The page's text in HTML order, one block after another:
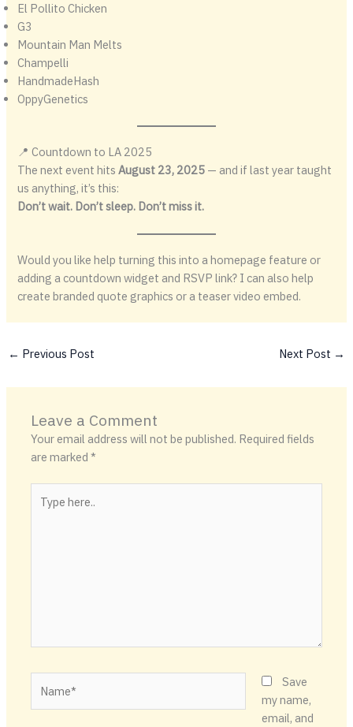
El Pollito Chicken
G3
Mountain Man Melts
Champelli
HandmadeHash
OppyGenetics
📍 Countdown to LA 2025
The next event hitsAugust 23, 2025 — and if last year taught
us anything, it’s this:
Don’t wait. Don’t sleep. Don’t miss it.
Would you like help turning this into a homepage feature or
adding a countdown widget and RSVP link? I can also help
create branded quote graphics or a teaser video embed.
← Previous Post Next Post →
Leave a Comment
Your email address will not be published. Required fields
are marked*
here..
Save
my name,
email, and